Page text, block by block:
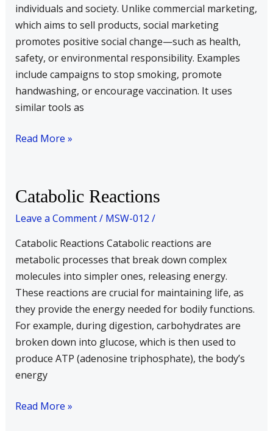
individuals and society. Unlike commercial marketing,
which aims to sell products, social marketing
promotes positive social change—such as health,
safety, or environmental responsibility. Examples
include campaigns to stop smoking, promote
handwashing, or encourage vaccination. It uses
similar tools as
Read More »
Catabolic Reactions
Leave a Comment/ MSW-012 /
Catabolic Reactions Catabolic reactions are
metabolic processes that break down complex
molecules into simpler ones, releasing energy.
These reactions are crucial for maintaining life, as
they provide the energy needed for bodily functions.
For example, during digestion, carbohydrates are
broken down into glucose, which is then used to
produce ATP (adenosine triphosphate), the body’s
energy
Catabolic
Read More »